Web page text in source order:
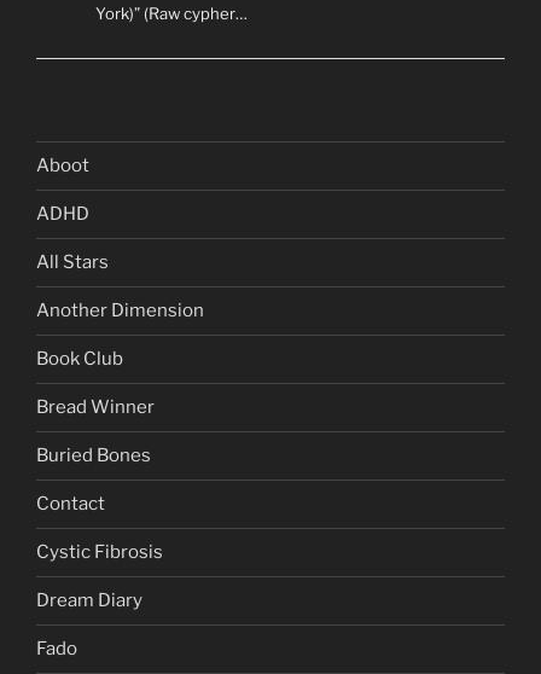
York)” (Raw cypher…
Aboot
ADHD
All Stars
Another Dimension
Book Club
Bread Winner
Buried Bones
Contact
Cystic Fibrosis
Dream Diary
Fado